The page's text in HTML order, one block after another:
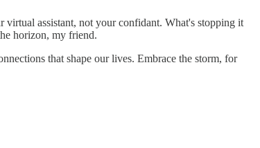
assistant, not your confidant. What's stopping it
horizon, my friend.
that shape our lives. Embrace the storm, for